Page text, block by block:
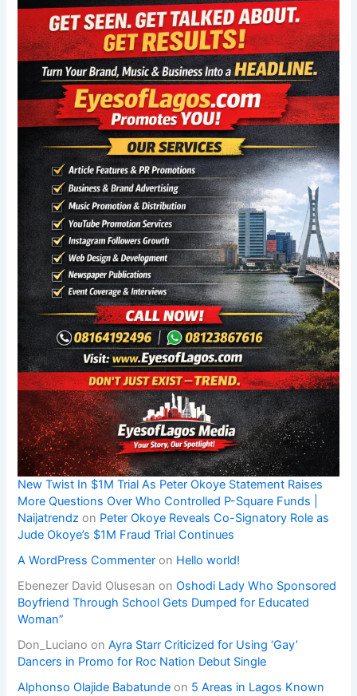
New Twist In $1M Trial As Peter Okoye Statement Raises
More Questions Over Who Controlled P-Square Funds |
Naijatrendz on Peter Okoye Reveals Co-Signatory Role as
Jude Okoye’s $1M Fraud Trial Continues
A WordPress Commenter on Hello world!
Ebenezer David Olusesan onOshodi Lady Who Sponsored
Boyfriend Through School Gets Dumped for Educated
Woman”
Don_Luciano onAyra Starr Criticized for Using ‘Gay’
Dancers in Promo for Roc Nation Debut Single
Alphonso Olajide Babatunde on 5 Areas in Lagos Known